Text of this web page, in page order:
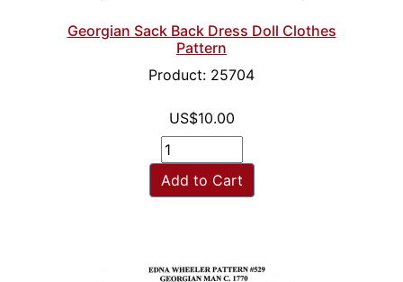
Georgian Sack Back Dress Doll Clothes
Pattern
Product: 25704
US$10.00
Add to Cart